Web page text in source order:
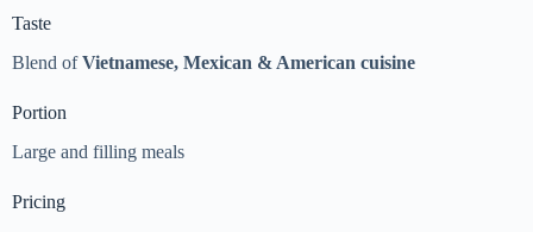
Taste
Blend ofVietnamese, Mexican & American cuisine
Portion
Large and filling meals
Pricing